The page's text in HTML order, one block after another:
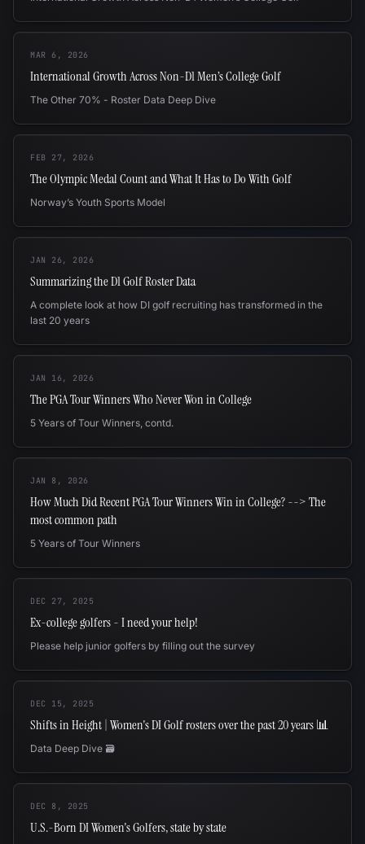
MAR 6, 2026
International Growth Across Non-D1 Men’s College Golf
The Other 70% - Roster Data Deep Dive
FEB 27, 2026
The Olympic Medal Count and What It Has to Do With Golf
Norway’s Youth Sports Model
JAN 26, 2026
Summarizing the D1 Golf Roster Data
A complete look at how DI golf recruiting has transformed in the
last 20 years
JAN 16, 2026
The PGA Tour Winners Who Never Won in College
5 Years of Tour Winners, contd.
JAN 8, 2026
How Much Did Recent PGA Tour Winners Win in College? --> The
most common path
5 Years of Tour Winners
DEC 27, 2025
Ex-college golfers - I need your help!
Please help junior golfers by filling out the survey
DEC 15, 2025
Shifts in Height | Women's DI Golf rosters over the past 20 years 📊
Data Deep Dive 🗃️
DEC 8, 2025
U.S.-Born DI Women's Golfers, state by state